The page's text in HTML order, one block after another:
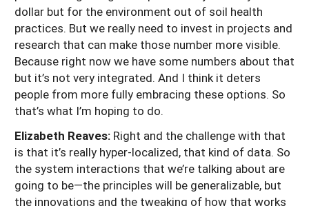
dollar but for the environment out of soil health
practices. But we really need to invest in projects and
research that can make those number more visible.
Because right now we have some numbers about that
but it’s not very integrated. And I think it deters
people from more fully embracing these options. So
that’s what I’m hoping to do.
Elizabeth Reaves: Right and the challenge with that
is that it’s really hyper-localized, that kind of data. So
the system interactions that we’re talking about are
going to be—the principles will be generalizable, but
the innovations and the tweaking of how that works